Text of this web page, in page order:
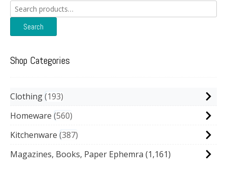
Search
for:
Search
Shop Categories
Clothing 193
Homeware 560
Kitchenware 387
Magazines, Books, Paper Ephemra (1,161)